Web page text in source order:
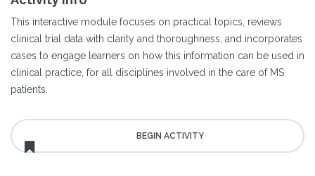
This interactive module focuses on practical topics, reviews
clinical trial data with clarity and thoroughness, and incorporates
cases to engage learners on how this information can be used in
clinical practice, for all disciplines involved in the care of MS
patients.